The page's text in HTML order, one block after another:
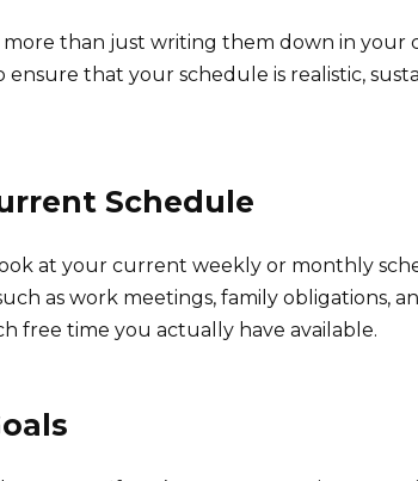
than just writing them down in your
that your schedule is realistic,
Schedule
at your current weekly or monthly
as work meetings, family obligations,
free time you actually have available.